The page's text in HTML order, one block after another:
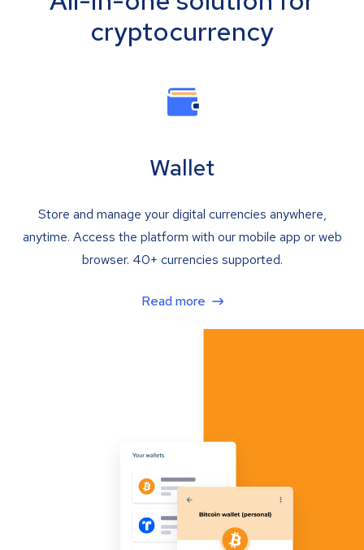
cryptocurrency
Wallet
Store and manage your digital currencies anywhere,
anytime. Access the platform with our mobile app or web
browser. 40+ currencies supported.
Read more